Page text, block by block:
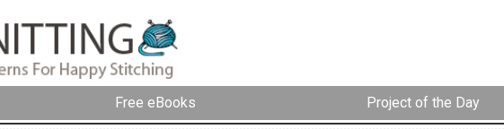
Free eBooks Project of the Day